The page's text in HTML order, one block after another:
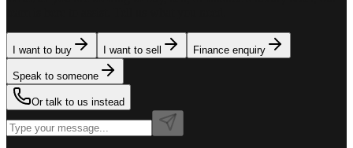
I want to buy I want to sell Finance enquiry
Speak to someone
Or talk to us instead